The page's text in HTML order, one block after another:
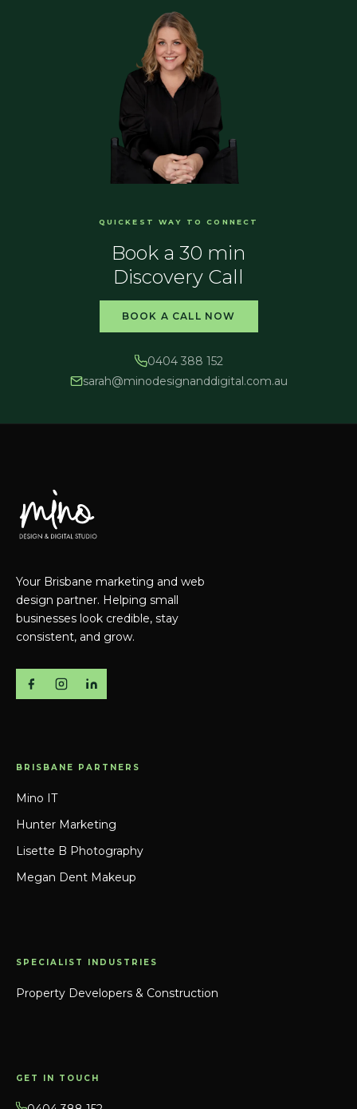
QUICKEST WAY TO CONNECT
Book a 30 min
Discovery Call
BOOK A CALL NOW
0404 388 152
sarah@minodesignanddigital.com.au
Your Brisbane marketing and web
design partner. Helping small
businesses look credible, stay
consistent, and grow.
BRISBANE PARTNERS
Mino IT
Hunter Marketing
Lisette B Photography
Megan Dent Makeup
SPECIALIST INDUSTRIES
Property Developers & Construction
GET IN TOUCH